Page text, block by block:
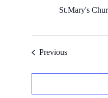
St.Mary's
PreviousEvents